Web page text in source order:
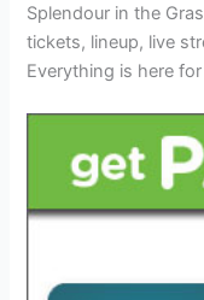
Splendour in the
tickets, lineup, live
Everything is here